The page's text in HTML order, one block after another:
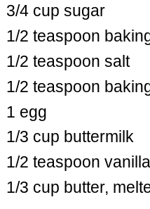
3/4 cup sugar
1/2 teaspoon
1/2 teaspoon salt
1/2 teaspoon
1 egg
1/3 cup buttermilk
1/2 teaspoon vanilla
1/3 cup butter,